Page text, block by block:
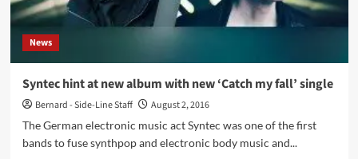
News
Syntec hint at new album with new ‘Catch my fall’ single
Bernard - Side-Line Staff
August 2, 2016
The German electronic music act Syntec was one of the first
bands to fuse synthpop and electronic body music and...